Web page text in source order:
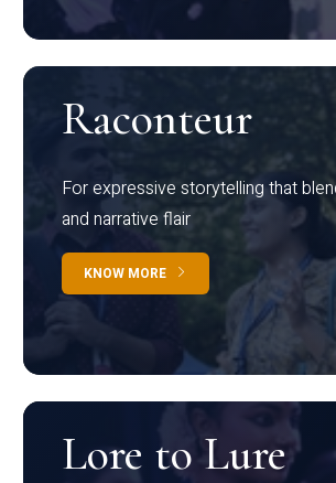
Raconteur
For expressive storytelling that
and narrative flair
KNOW MORE
Lore to Lure